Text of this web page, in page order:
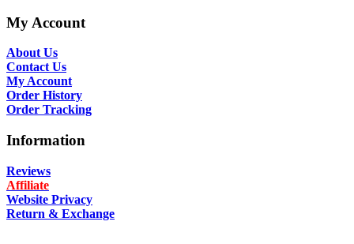
My Account
About Us
Contact Us
My Account
Order History
Order Tracking
Information
Reviews
Affiliate
Website Privacy
Return & Exchange